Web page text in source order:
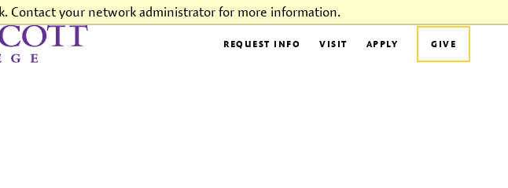
Contact your network administrator for more information.
REQUEST INFO VISIT APPLY GIVE